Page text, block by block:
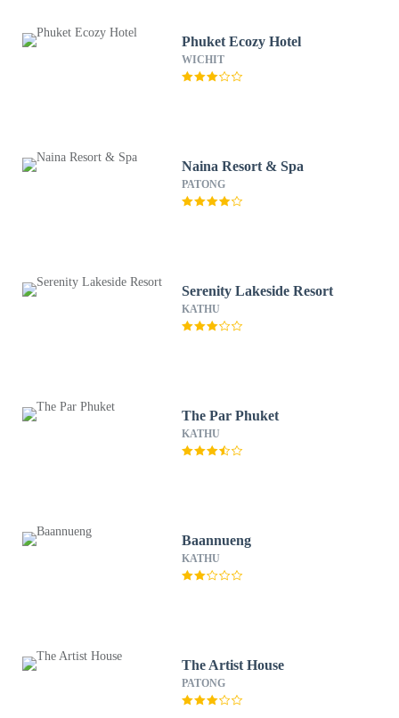
Phuket Ecozy Hotel
WICHIT
Naina Resort & Spa
PATONG
Serenity Lakeside Resort
KATHU
The Par Phuket
KATHU
Baannueng
KATHU
The Artist House
PATONG